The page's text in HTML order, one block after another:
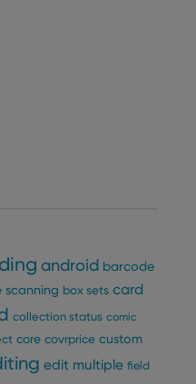
android barcode
scanning box sets card
collection status comic
core covrprice custom
edit multiple field